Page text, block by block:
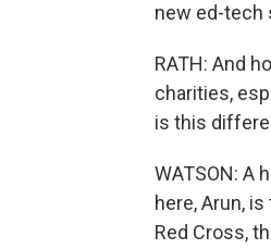
new ed-tech
RATH: And
charities,
is this
WATSON: A
here, Arun,
Red Cross,